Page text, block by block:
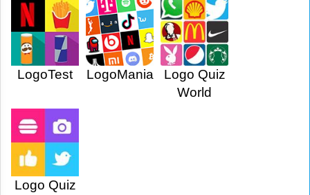
LogoTest LogoMania
Logo Quiz
World
Logo Quiz